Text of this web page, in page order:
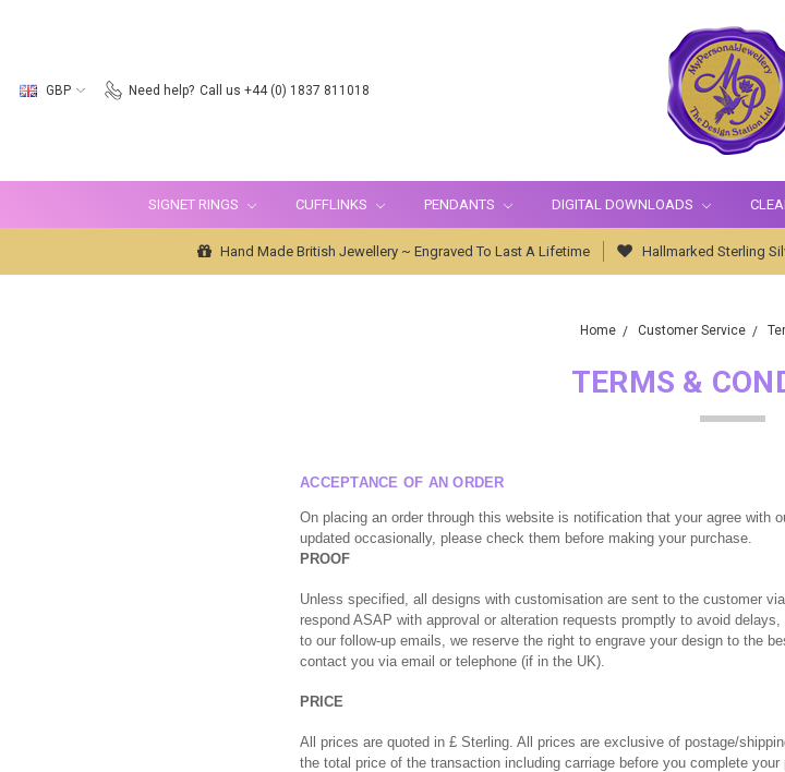
GBP Need help? Call us +44 (0) 1837 811018
SIGNET RINGS CUFFLINKS PENDANTS DIGITAL DOWNLOADS
Hand Made British Jewellery ~ Engraved To Last A Lifetime Hallmarked Sterling
Home Customer Service
TERMS &
ACCEPTANCE OF AN ORDER
On placing an order through this website is notification that your agree with
updated occasionally, please check them before making your purchase.
PROOF
Unless specified, all designs with customisation are sent to the customer
respond ASAP with approval or alteration requests promptly to avoid
to our follow-up emails, we reserve the right to engrave your design to the
contact you via email or telephone (if in the UK).
PRICE
All prices are quoted in £ Sterling. All prices are exclusive of postage/
the total price of the transaction including carriage before you complete